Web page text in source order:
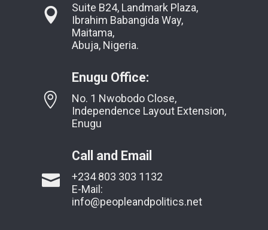
Suite B24, Landmark Plaza,
Ibrahim Babangida Way,
Maitama,
Abuja, Nigeria.
Enugu Office:
No. 1 Nwobodo Close,
Independence Layout Extension,
Enugu
Call and Email
+234 803 303 1132
E-Mail:
info@peopleandpolitics.net